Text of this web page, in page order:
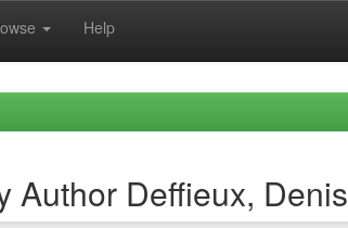
Help
Author Deffieux, Denis